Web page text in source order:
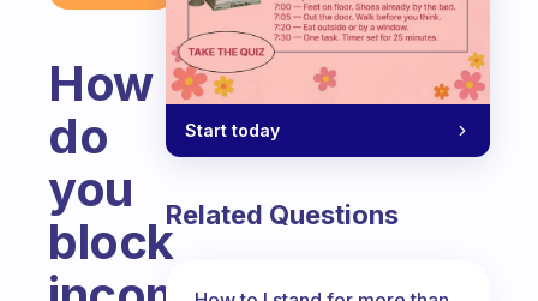
How
do
you
block
Start today
Related Questions